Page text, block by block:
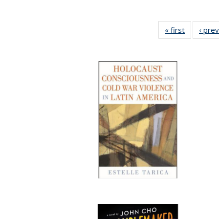
« first
Full
table:
‹